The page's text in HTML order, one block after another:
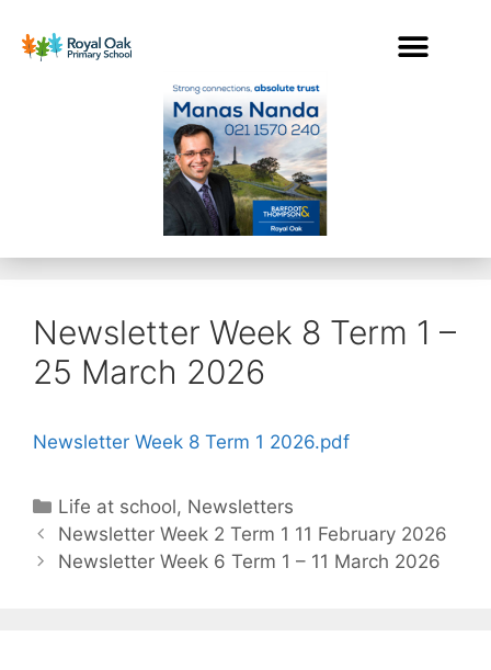
Newsletter Week 8 Term 1 –
25 March 2026
Newsletter Week 8 Term 1 2026.pdf
Life at school, Newsletters
Newsletter Week 2 Term 1 11 February 2026
Newsletter Week 6 Term 1 – 11 March 2026